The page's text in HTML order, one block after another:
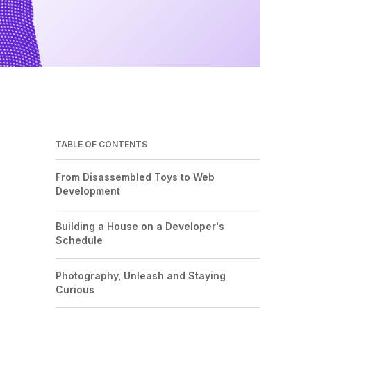
TABLE OF CONTENTS
From Disassembled Toys to Web
Development
Building a House on a Developer's
Schedule
Photography, Unleash and Staying
Curious